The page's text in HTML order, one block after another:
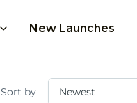
New Launches
Sort by